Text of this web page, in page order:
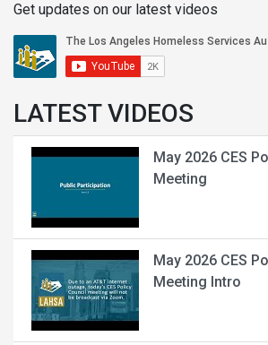
Get updates on our latest videos
LATEST VIDEOS
May 2026 CES
Meeting
May 2026 CES
Meeting Intro